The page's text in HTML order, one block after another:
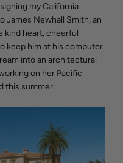
my California
James Newhall Smith, an
kind heart, cheerful
keep him at his computer
into an architectural
on her Pacific
this summer.